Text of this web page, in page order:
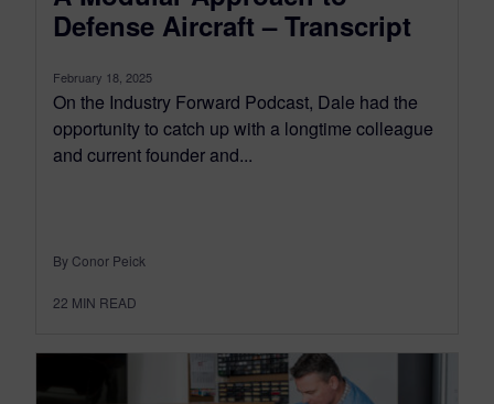
Defense Aircraft – Transcript
February 18, 2025
On the Industry Forward Podcast, Dale had the
opportunity to catch up with a longtime colleague
and current founder and...
By Conor Peick
22 MIN READ